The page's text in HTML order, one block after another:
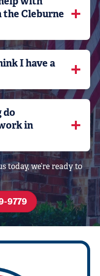
Cleburne
I have a
do
in
today, we’re ready to
9779